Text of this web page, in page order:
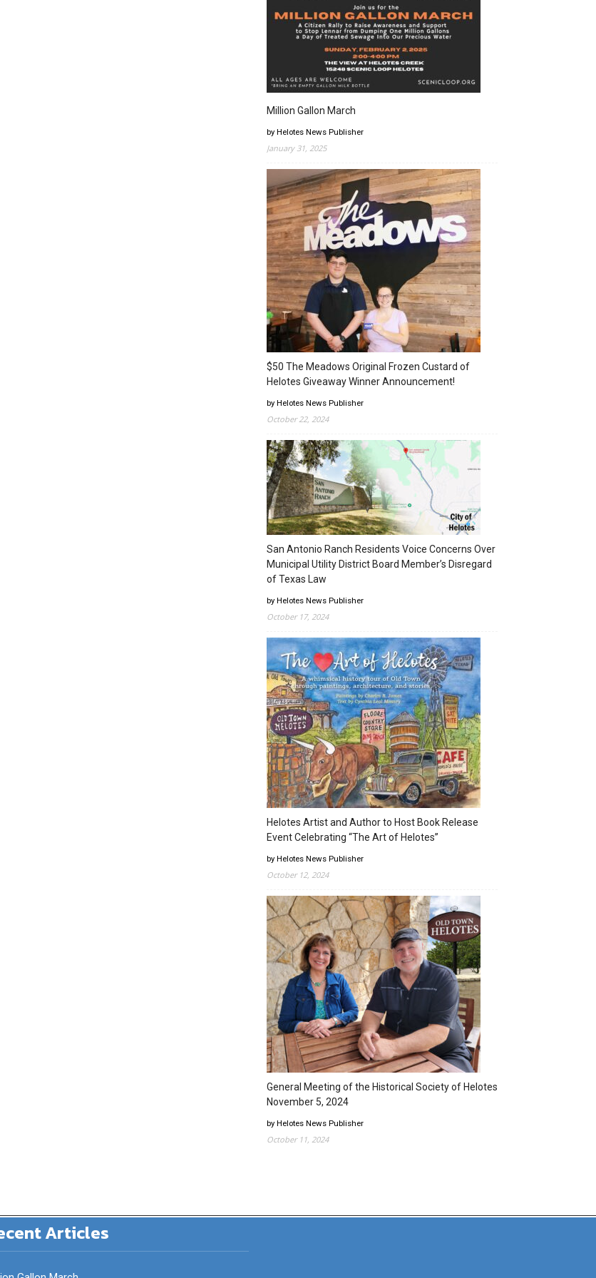
Million Gallon March
by Helotes News Publisher
January 31, 2025
$50 The Meadows Original Frozen Custard of
Helotes Giveaway Winner Announcement!
by Helotes News Publisher
October 22, 2024
San Antonio Ranch Residents Voice Concerns Over
Municipal Utility District Board Member’s Disregard
of Texas Law
by Helotes News Publisher
October 17, 2024
Helotes Artist and Author to Host Book Release
Event Celebrating “The Art of Helotes”
by Helotes News Publisher
October 12, 2024
General Meeting of the Historical Society of Helotes
November 5, 2024
by Helotes News Publisher
October 11, 2024
Articles